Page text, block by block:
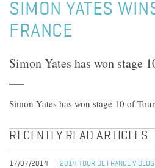
SIMON YATES
FRANCE
Simon Yates has won stage
Simon Yates has won stage 10 of
RECENTLY READ ARTICLES
17/07/2014
2014 TOUR DE FRANCE